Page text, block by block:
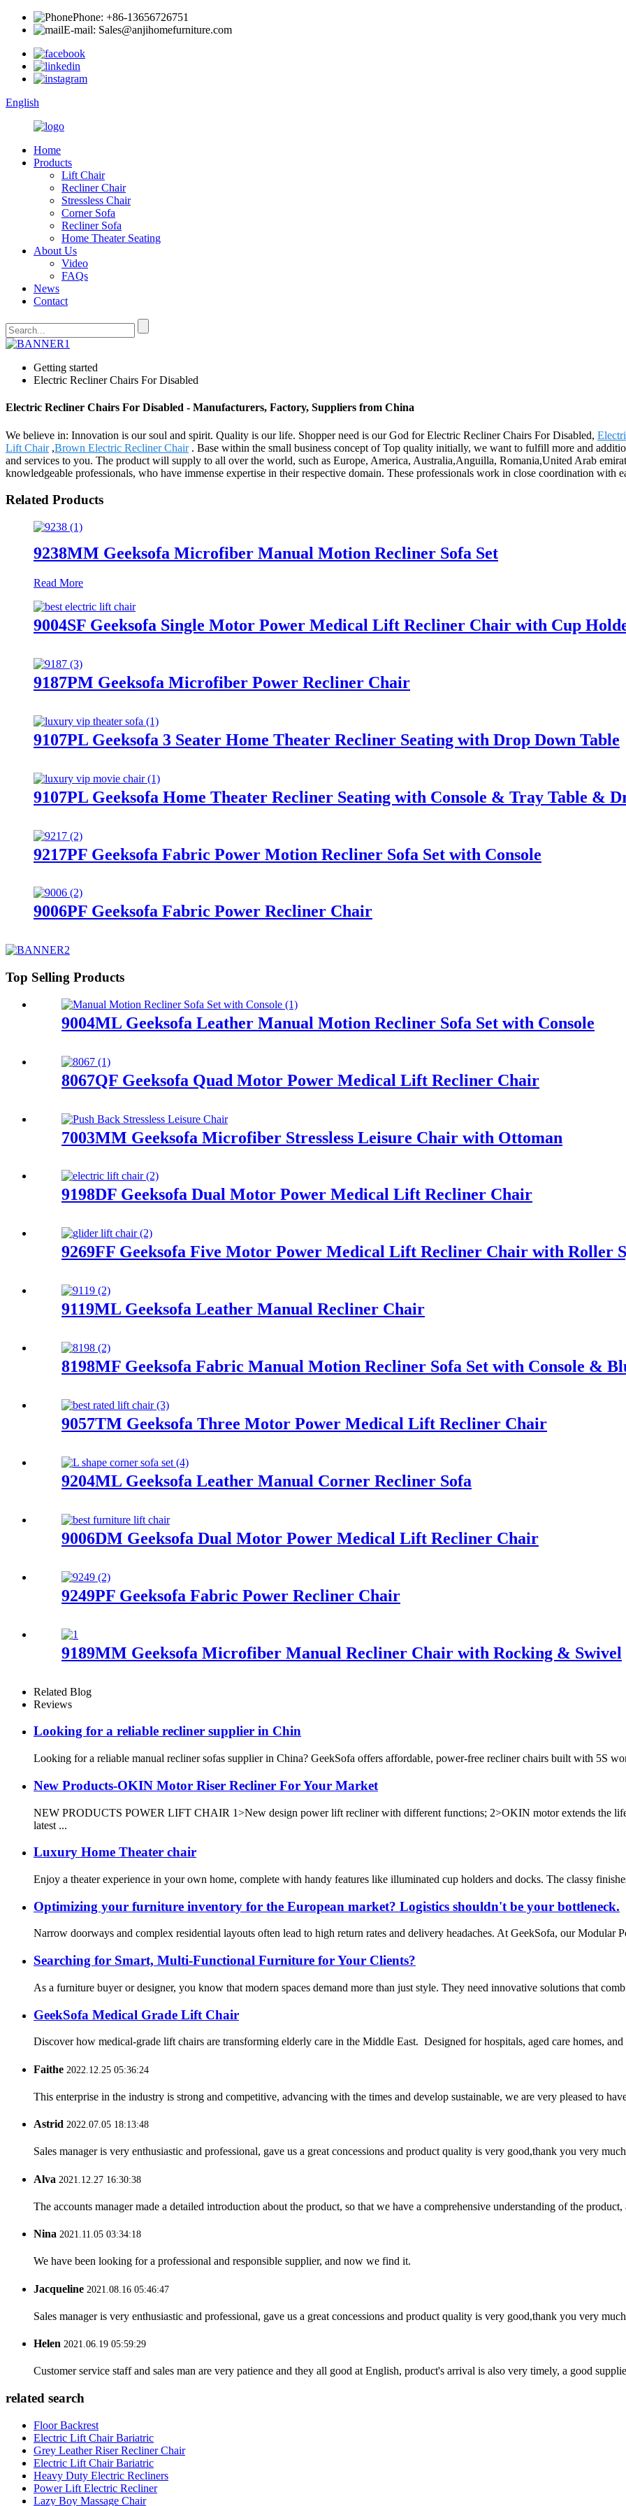
Phone: +86-13656726751
E-mail: Sales@anjihomefurniture.com
English
Home
Products
Lift Chair
Recliner Chair
Stressless Chair
Corner Sofa
Recliner Sofa
Home Theater Seating
About Us
Video
FAQs
News
Contact
Getting started
Electric Recliner Chairs For Disabled
Electric Recliner Chairs For Disabled - Manufacturers, Factory, Suppliers from China
We believe in: Innovation is our soul and spirit. Quality is our life. Shopper need is our God for Electric Recliner Chairs For Disabled,
Lift Chair,Brown Electric Recliner Chair. Base within the small business concept of Top quality initially, we want to fulfill more and
and services to you. The product will supply to all over the world, such as Europe, America, Australia,Anguilla, Romania,United Arab
knowledgeable professionals, who have immense expertise in their respective domain. These professionals work in close coordination with
Related Products
9238MM Geeksofa Microfiber Manual Motion Recliner Sofa Set
Read More
9004SF Geeksofa Single Motor Power Medical Lift Recliner Chair with Cup
9187PM Geeksofa Microfiber Power Recliner Chair
9107PL Geeksofa 3 Seater Home Theater Recliner Seating with Drop Down Table
9107PL Geeksofa Home Theater Recliner Seating with Console & Tray Table &
9217PF Geeksofa Fabric Power Motion Recliner Sofa Set with Console
9006PF Geeksofa Fabric Power Recliner Chair
Top Selling Products
9004ML Geeksofa Leather Manual Motion Recliner Sofa Set with Console
8067QF Geeksofa Quad Motor Power Medical Lift Recliner Chair
7003MM Geeksofa Microfiber Stressless Leisure Chair with Ottoman
9198DF Geeksofa Dual Motor Power Medical Lift Recliner Chair
9269FF Geeksofa Five Motor Power Medical Lift Recliner Chair with Roller
9119ML Geeksofa Leather Manual Recliner Chair
8198MF Geeksofa Fabric Manual Motion Recliner Sofa Set with Console &
9057TM Geeksofa Three Motor Power Medical Lift Recliner Chair
9204ML Geeksofa Leather Manual Corner Recliner Sofa
9006DM Geeksofa Dual Motor Power Medical Lift Recliner Chair
9249PF Geeksofa Fabric Power Recliner Chair
9189MM Geeksofa Microfiber Manual Recliner Chair with Rocking & Swivel
Related Blog
Reviews
Looking for a reliable recliner supplier in Chin
Looking for a reliable manual recliner sofas supplier in China? GeekSofa offers affordable, power-free recliner chairs built with 5S
New Products-OKIN Motor Riser Recliner For Your Market
NEW PRODUCTS POWER LIFT CHAIR 1>New design power lift recliner with different functions; 2>OKIN motor extends the
latest ...
Luxury Home Theater chair
Enjoy a theater experience in your own home, complete with handy features like illuminated cup holders and docks. The classy
Optimizing your furniture inventory for the European market? Logistics shouldn't be your bottleneck.
Narrow doorways and complex residential layouts often lead to high return rates and delivery headaches. At GeekSofa, our Modular
Searching for Smart, Multi-Functional Furniture for Your Clients?
As a furniture buyer or designer, you know that modern spaces demand more than just style. They need innovative solutions that
GeekSofa Medical Grade Lift Chair
Discover how medical-grade lift chairs are transforming elderly care in the Middle East. Designed for hospitals, aged care homes,
Faithe 2022.12.25 05:36:24
This enterprise in the industry is strong and competitive, advancing with the times and develop sustainable, we are very pleased to
Astrid 2022.07.05 18:13:48
Sales manager is very enthusiastic and professional, gave us a great concessions and product quality is very good,thank you very
Alva 2021.12.27 16:30:38
The accounts manager made a detailed introduction about the product, so that we have a comprehensive understanding of the
Nina 2021.11.05 03:34:18
We have been looking for a professional and responsible supplier, and now we find it.
Jacqueline 2021.08.16 05:46:47
Sales manager is very enthusiastic and professional, gave us a great concessions and product quality is very good,thank you very
Helen 2021.06.19 05:59:29
Customer service staff and sales man are very patience and they all good at English, product's arrival is also very timely, a good
related search
Floor Backrest
Electric Lift Chair Bariatric
Grey Leather Riser Recliner Chair
Electric Lift Chair Bariatric
Heavy Duty Electric Recliners
Power Lift Electric Recliner
Lazy Boy Massage Chair